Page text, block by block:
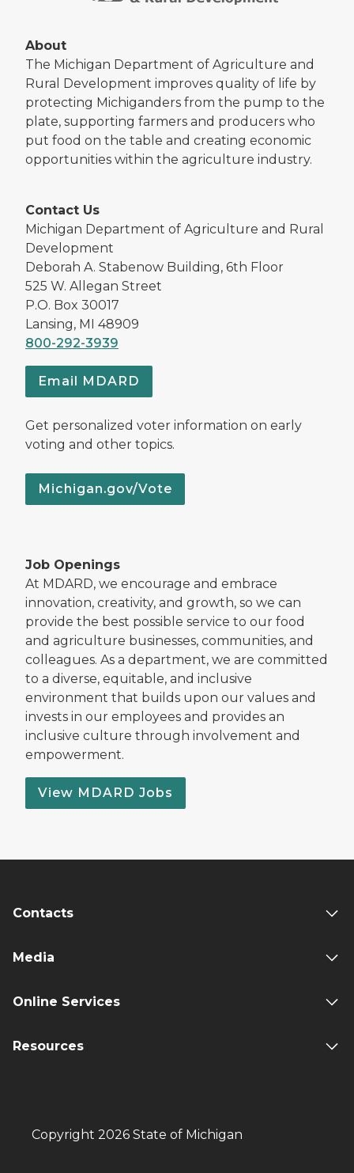
About
The Michigan Department of Agriculture and
Rural Development improves quality of life by
protecting Michiganders from the pump to the
plate, supporting farmers and producers who
put food on the table and creating economic
opportunities within the agriculture industry.
Contact Us
Michigan Department of Agriculture and Rural
Development
Deborah A. Stabenow Building, 6th Floor
525 W. Allegan Street
P.O. Box 30017
Lansing, MI 48909
800-292-3939
Email MDARD
Get personalized voter information on early
voting and other topics.
Michigan.gov/Vote
Job Openings
At MDARD, we encourage and embrace
innovation, creativity, and growth, so we can
provide the best possible service to our food
and agriculture businesses, communities, and
colleagues. As a department, we are committed
to a diverse, equitable, and inclusive
environment that builds upon our values and
invests in our employees and provides an
inclusive culture through involvement and
empowerment.
View MDARD Jobs
Contacts
Media
Online Services
Resources
Copyright 2026 State of Michigan